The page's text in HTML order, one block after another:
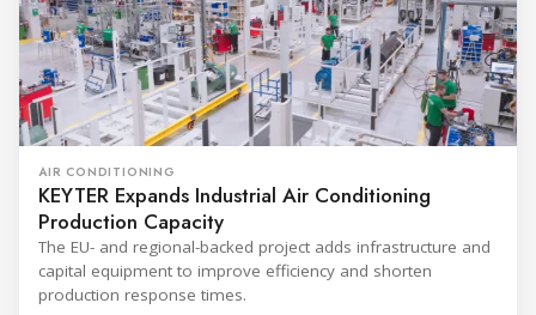
AIR CONDITIONING
KEYTER Expands Industrial Air Conditioning
Production Capacity
The EU- and regional-backed project adds infrastructure and
capital equipment to improve efficiency and shorten
production response times.